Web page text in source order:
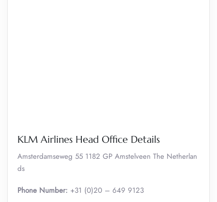
KLM Airlines Head Office Details
Amsterdamseweg 55 1182 GP Amstelveen The Netherlan
ds
Phone Number: +31 (0)20 – 649 9123